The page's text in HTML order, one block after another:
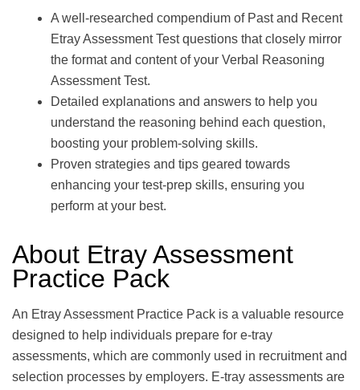
A well-researched compendium of Past and Recent
Etray Assessment Test questions that closely mirror
the format and content of your Verbal Reasoning
Assessment Test.
Detailed explanations and answers to help you
understand the reasoning behind each question,
boosting your problem-solving skills.
Proven strategies and tips geared towards
enhancing your test-prep skills, ensuring you
perform at your best.
About Etray Assessment
Practice Pack
An Etray Assessment Practice Pack is a valuable resource
designed to help individuals prepare for e-tray
assessments, which are commonly used in recruitment and
selection processes by employers. E-tray assessments are